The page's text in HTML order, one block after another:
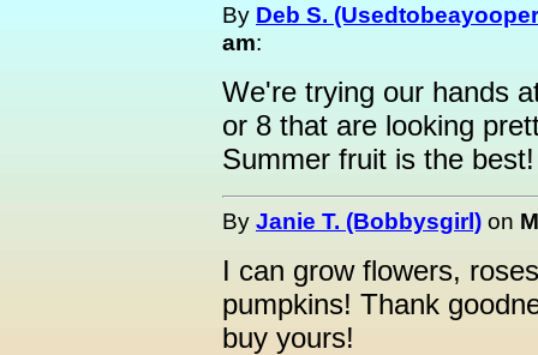
By Deb S.
am:
We're trying our hands
or 8 that are looking
Summer fruit is the best!
By Janie T. (Bobbysgirl) on
I can grow flowers,
pumpkins! Thank
buy yours!